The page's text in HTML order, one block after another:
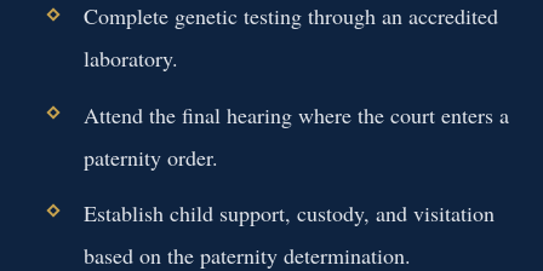
Complete genetic testing through an accredited
laboratory.
Attend the final hearing where the court enters a
paternity order.
Establish child support, custody, and visitation
based on the paternity determination.